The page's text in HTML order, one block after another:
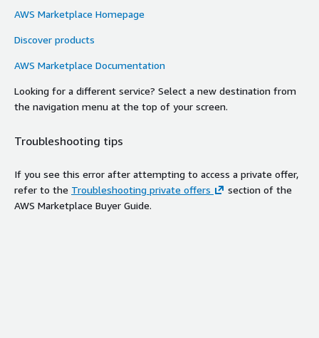
AWS Marketplace Homepage
Discover products
AWS Marketplace Documentation
Looking for a different service? Select a new destination from
the navigation menu at the top of your screen.
Troubleshooting tips
If you see this error after attempting to access a private offer,
refer to the Troubleshooting private offers
section of the
AWS Marketplace Buyer Guide.